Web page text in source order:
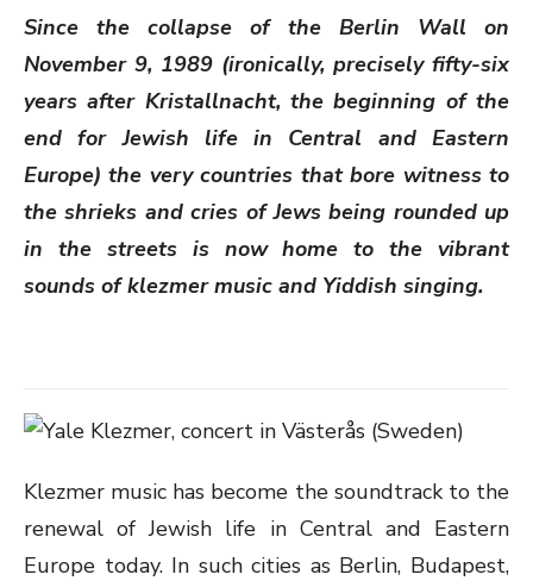
Since the collapse of the Berlin Wall on
November 9, 1989 (ironically, precisely fifty-six
years after Kristallnacht, the beginning of the
end for Jewish life in Central and Eastern
Europe) the very countries that bore witness to
the shrieks and cries of Jews being rounded up
in the streets is now home to the vibrant
sounds of klezmer music and Yiddish singing.
Klezmer music has become the soundtrack to the
renewal of Jewish life in Central and Eastern
Europe today. In such cities as Berlin, Budapest,